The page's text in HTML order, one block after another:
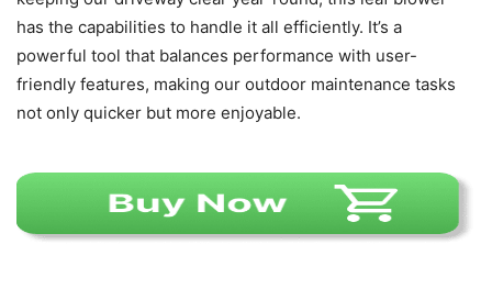
has the capabilities to handle it all efficiently. It’s a
powerful tool that balances performance with user-
friendly features, making our outdoor maintenance tasks
not only quicker but more enjoyable.